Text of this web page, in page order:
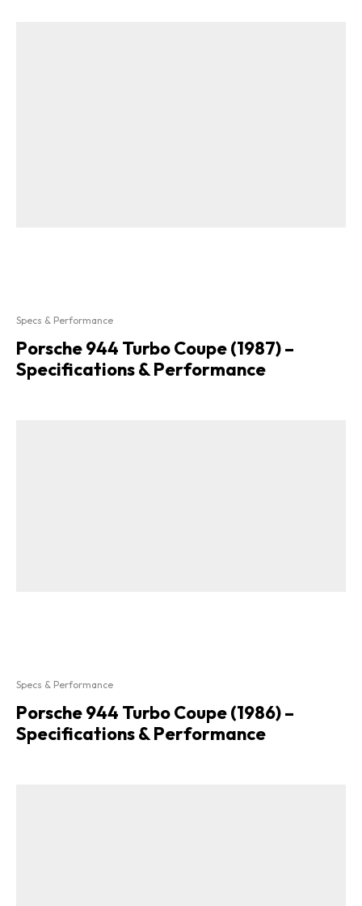
Specs & Performance
Porsche 944 Turbo Coupe (1987) –
Specifications & Performance
Specs & Performance
Porsche 944 Turbo Coupe (1986) –
Specifications & Performance